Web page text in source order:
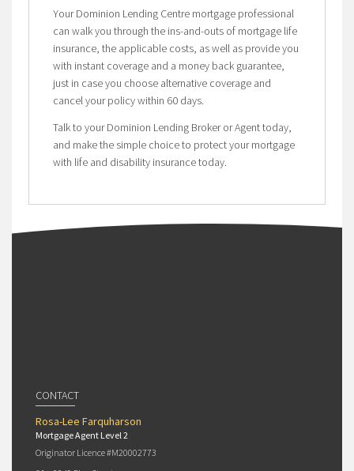
Your Dominion Lending Centre mortgage professional
can walk you through the ins-and-outs of mortgage life
insurance, the applicable costs, as well as provide you
with instant coverage and a money back guarantee,
just in case you choose alternative coverage and
cancel your policy within 60 days.
Talk to your Dominion Lending Broker or Agent today,
and make the simple choice to protect your mortgage
with life and disability insurance today.
CONTACT
Rosa-Lee Farquharson
Mortgage Agent Level 2
Originator Licence #M20002773